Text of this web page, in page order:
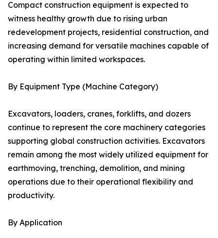
Compact construction equipment is expected to
witness healthy growth due to rising urban
redevelopment projects, residential construction, and
increasing demand for versatile machines capable of
operating within limited workspaces.
By Equipment Type (Machine Category)
Excavators, loaders, cranes, forklifts, and dozers
continue to represent the core machinery categories
supporting global construction activities. Excavators
remain among the most widely utilized equipment for
earthmoving, trenching, demolition, and mining
operations due to their operational flexibility and
productivity.
By Application